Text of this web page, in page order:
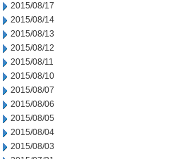
2015/08/17
2015/08/14
2015/08/13
2015/08/12
2015/08/11
2015/08/10
2015/08/07
2015/08/06
2015/08/05
2015/08/04
2015/08/03